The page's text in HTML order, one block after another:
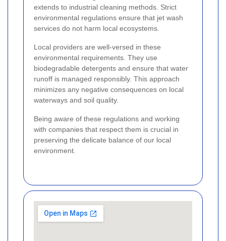
extends to industrial cleaning methods. Strict
environmental regulations ensure that jet wash
services do not harm local ecosystems.
Local providers are well-versed in these
environmental requirements. They use
biodegradable detergents and ensure that water
runoff is managed responsibly. This approach
minimizes any negative consequences on local
waterways and soil quality.
Being aware of these regulations and working
with companies that respect them is crucial in
preserving the delicate balance of our local
environment.